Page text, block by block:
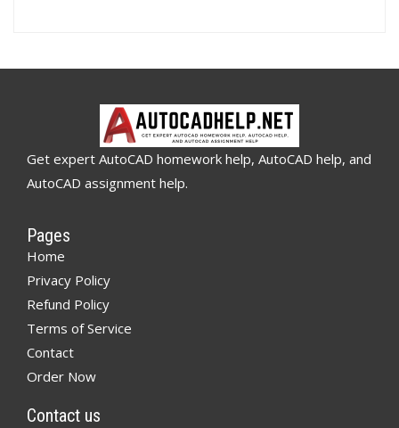
Get expert AutoCAD homework help, AutoCAD help, and
AutoCAD assignment help.
Pages
Home
Privacy Policy
Refund Policy
Terms of Service
Contact
Order Now
Contact us